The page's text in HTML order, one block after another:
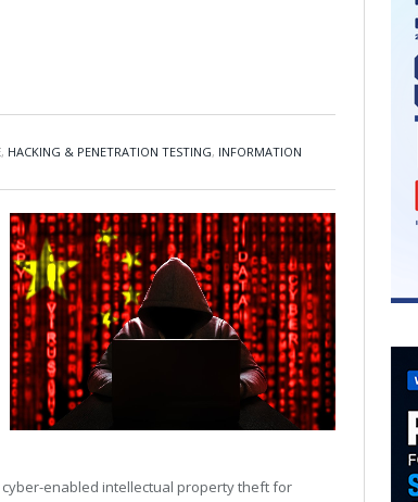
, HACKING & PENETRATION TESTING, INFORMATION
enabled intellectual property theft for